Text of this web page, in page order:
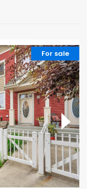
For sale